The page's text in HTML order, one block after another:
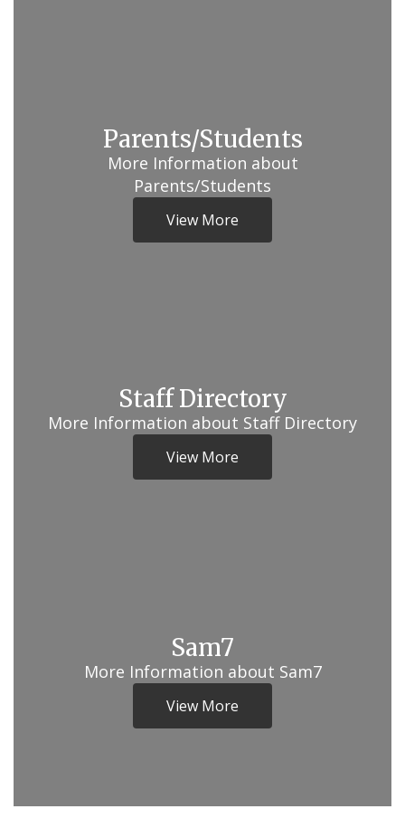
Parents/Students
More Information about
Parents/Students
View More
Staff Directory
More Information about Staff Directory
View More
Sam7
More Information about Sam7
View More